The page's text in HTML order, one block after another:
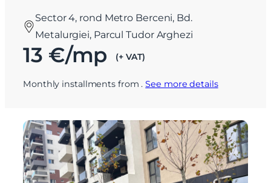
Sector 4, rond Metro Berceni, Bd.
Metalurgiei, Parcul Tudor Arghezi
13 €/mp (+ VAT)
Monthly installments from.See more details